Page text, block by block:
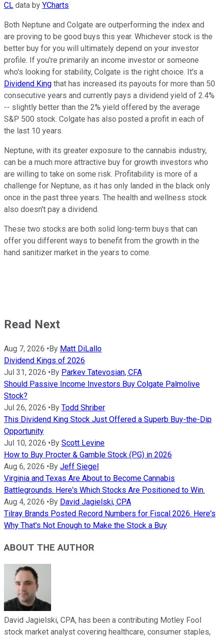
CL data by YCharts
Both Neptune and Colgate are outperforming the index and
are proving to be good buys this year. Whichever stock is the
better buy for you will ultimately depend on your investor
profile. If you're primarily an income investor or someone
who's looking for stability, Colgate is the right choice. It's a
Dividend King that has increased its payouts for more than 50
consecutive years and currently pays a dividend yield of 2.4%
-- slightly better than the 2% yield offered by the average
S&P 500 stock. Colgate has also posted a profit in each of
the last 10 years.
Neptune, with its greater exposure to the cannabis industry,
can be a much more attractive buy for growth investors who
are willing to take on some risk. Profitability is more of a
challenge for Neptune, as it has only landed in the black only
once in the past three years. The health and wellness stock
also doesn't pay a dividend.
These two stocks are both solid long-term buys that can
offer you different ways to benefit from the growth in the
hand sanitizer market in the years to come.
Read Next
Aug 7, 2026 • By Matt DiLallo
Dividend Kings of 2026
Jul 31, 2026 • By Parkev Tatevosian, CFA
Should Passive Income Investors Buy Colgate Palmolive
Stock?
Jul 26, 2026 • By Todd Shriber
This Dividend King Stock Just Offered a Superb Buy-the-Dip
Opportunity
Jul 10, 2026 • By Scott Levine
How to Buy Procter & Gamble Stock (PG) in 2026
Aug 6, 2026 • By Jeff Siegel
Virginia and Texas Are About to Become Cannabis
Battlegrounds. Here's Which Stocks Are Positioned to Win.
Aug 4, 2026 • By David Jagielski, CPA
Tilray Brands Posted Record Numbers for Fiscal 2026. Here's
Why That's Not Enough to Make the Stock a Buy
ABOUT THE AUTHOR
David Jagielski, CPA, has been a contributing Motley Fool
stock market analyst covering healthcare, consumer staples,